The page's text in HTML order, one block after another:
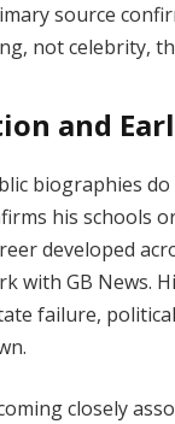
source
not celebrity,
and
biographies
his schools
developed
with GB News.
failure,
closely